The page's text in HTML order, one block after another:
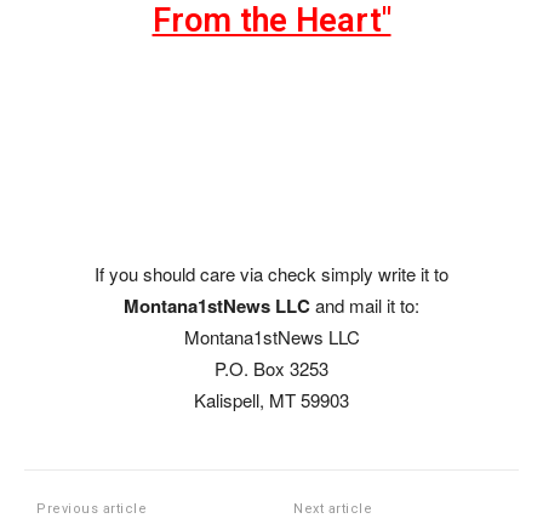
From the Heart"
If you should care via check simply write it to
Montana1stNews LLCand mail it to:
Montana1stNews LLC
P.O. Box 3253
Kalispell, MT 59903
Previous article Next article